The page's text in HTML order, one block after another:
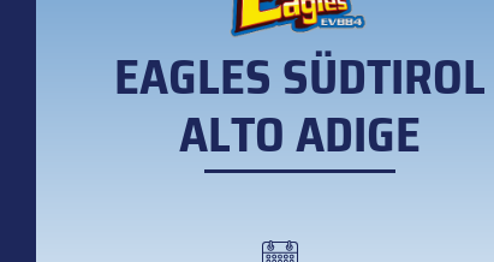
EAGLES SÜDTIROL
ALTO ADIGE